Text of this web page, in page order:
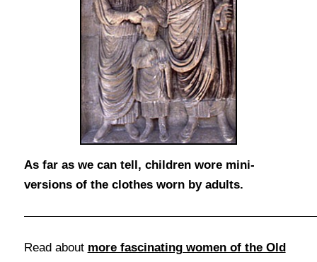
As far as we can tell, children wore mini-
versions of the clothes worn by adults.
Read about more fascinating women of the Old